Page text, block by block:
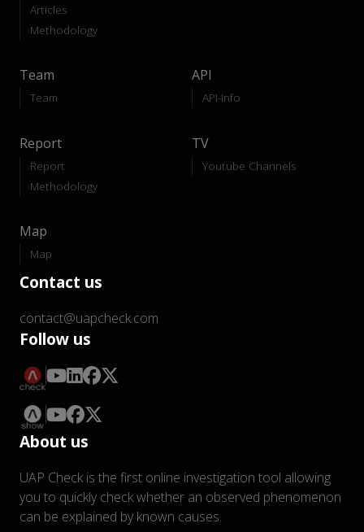
Articles
Methodology
Team
Team
API
API-Info
Report
Report
Methodology
TV
Youtube Channels
Map
Map
Contact us
contact@uapcheck.com
Follow us
About us
UAP Check is the first online investigation tool allowing
you to quickly check whether an observed phenomenon
can be explained by known causes.